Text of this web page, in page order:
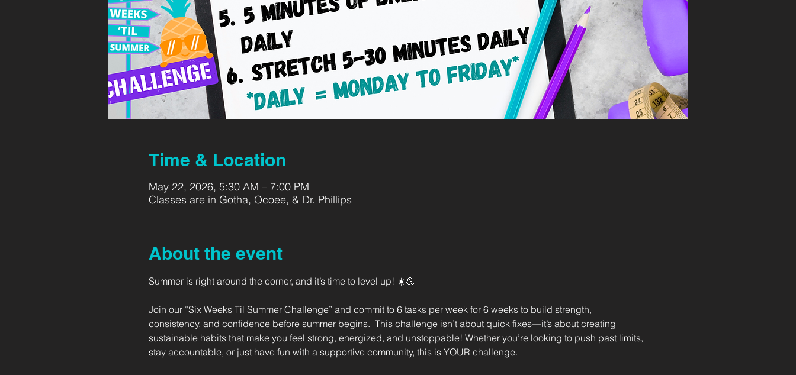
Time & Location
May 22, 2026, 5:30 AM – 7:00 PM
Classes are in Gotha, Ocoee, & Dr. Phillips
About the event
Summer is right around the corner, and it’s time to level up! ☀️💪
Join our “Six Weeks Til Summer Challenge” and commit to 6 tasks per week for 6 weeks to build strength,
consistency, and confidence before summer begins.  This challenge isn’t about quick fixes—it’s about creating
sustainable habits that make you feel strong, energized, and unstoppable! Whether you’re looking to push past limits,
stay accountable, or just have fun with a supportive community, this is YOUR challenge.